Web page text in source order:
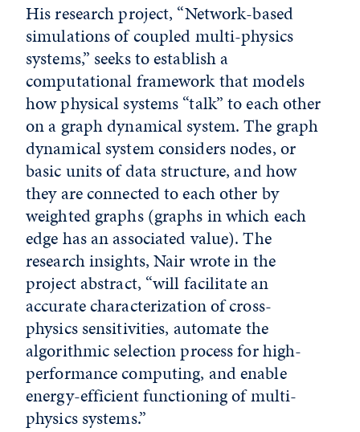
His research project, “Network-based
simulations of coupled multi-physics
systems,” seeks to establish a
computational framework that models
how physical systems “talk” to each other
on a graph dynamical system. The graph
dynamical system considers nodes, or
basic units of data structure, and how
they are connected to each other by
weighted graphs (graphs in which each
edge has an associated value). The
research insights, Nair wrote in the
project abstract, “will facilitate an
accurate characterization of cross-
physics sensitivities, automate the
algorithmic selection process for high-
performance computing, and enable
energy-efficient functioning of multi-
physics systems.”